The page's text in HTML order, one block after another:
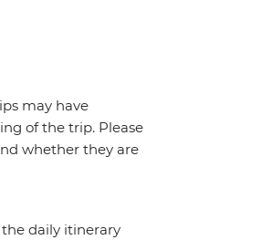
may have
of the trip. Please
whether they are
daily itinerary